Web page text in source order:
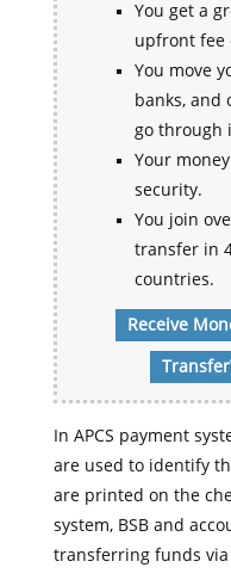
You get a
upfront fee
You move
banks, and
go through
Your
security.
You join
transfer in
countries.
Receive
In APCS payment
are used to identify
are printed on the
system, BSB and
transferring funds via